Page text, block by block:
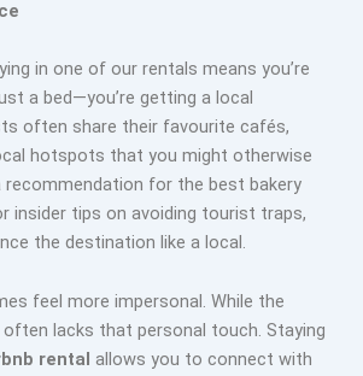
in one of our rentals means you’re
a bed—you’re getting a local
often share their favourite cafés,
hotspots that you might otherwise
recommendation for the best bakery
insider tips on avoiding tourist traps,
the destination like a local.
feel more impersonal. While the
often lacks that personal touch. Staying
rental allows you to connect with